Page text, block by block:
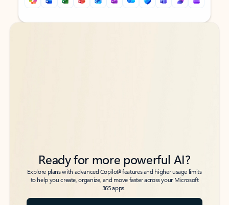
Back to tabs
Back to tabs
Ready for more powerful AI?
Explore plans with advanced Copilot6features and higher usage limits
to help you create, organize, and move faster across your Microsoft
365 apps.